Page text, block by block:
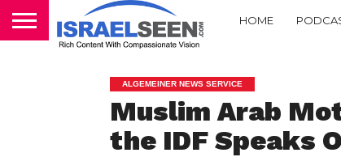
HOME
ALGEMEINER NEWS SERVICE
Muslim Arab
the IDF Speaks